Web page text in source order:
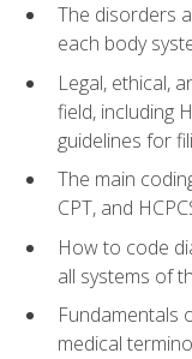
The disorders
each body
Legal, ethical,
field, including
guidelines for
The main
CPT, and
How to code
all systems of
Fundamentals
medical